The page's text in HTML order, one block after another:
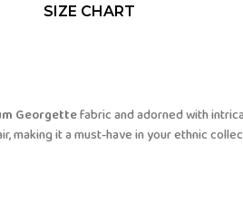
SIZE CHART
Georgettefabric and adorned with
making it a must-have in your ethnic